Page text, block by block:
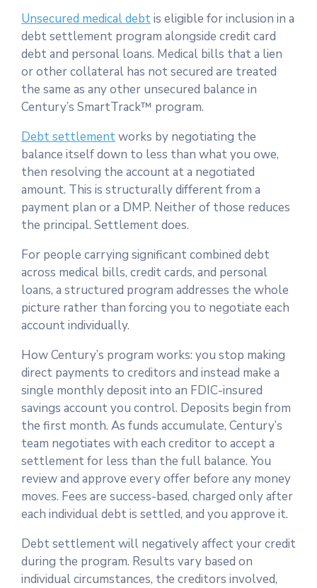
Unsecured medical debtis eligible for inclusion in a
debt settlement program alongside credit card
debt and personal loans. Medical bills that a lien
or other collateral has not secured are treated
the same as any other unsecured balance in
Century’s SmartTrack™ program.
Debt settlementworks by negotiating the
balance itself down to less than what you owe,
then resolving the account at a negotiated
amount. This is structurally different from a
payment plan or a DMP. Neither of those reduces
the principal. Settlement does.
For people carrying significant combined debt
across medical bills, credit cards, and personal
loans, a structured program addresses the whole
picture rather than forcing you to negotiate each
account individually.
How Century’s program works: you stop making
direct payments to creditors and instead make a
single monthly deposit into an FDIC-insured
savings account you control. Deposits begin from
the first month. As funds accumulate, Century’s
team negotiates with each creditor to accept a
settlement for less than the full balance. You
review and approve every offer before any money
moves. Fees are success-based, charged only after
each individual debt is settled, and you approve it.
Debt settlement will negatively affect your credit
during the program. Results vary based on
individual circumstances, the creditors involved,